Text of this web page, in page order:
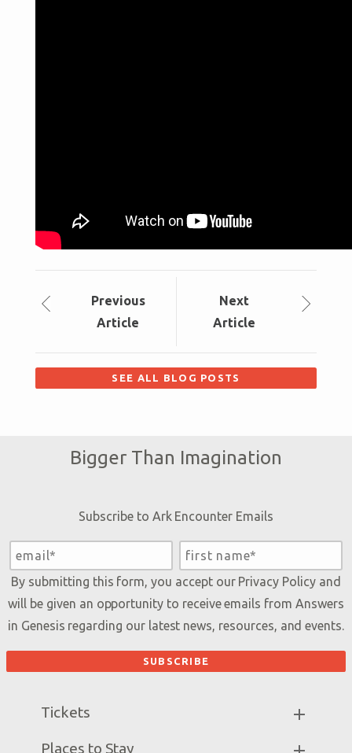
Previous
Article
Next
Article
SEE ALL BLOG POSTS
Bigger Than Imagination
Subscribe to Ark Encounter Emails
By submitting this form, you accept our Privacy Policyand
will be given an opportunity to receive emails from Answers
in Genesis regarding our latest news, resources, and events.
Tickets
Ark Hours
Places to Stay